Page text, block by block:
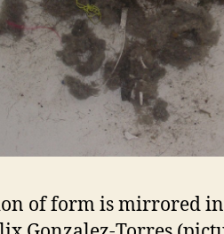
of form is mirrored